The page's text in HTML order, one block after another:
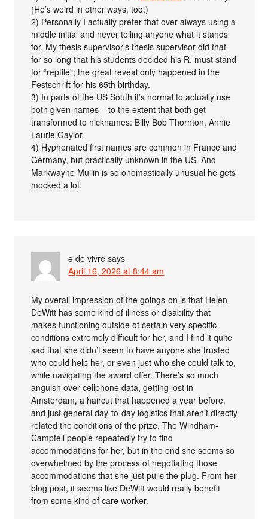
(He’s weird in other ways, too.)
2) Personally I actually prefer that over always using a
middle initial and never telling anyone what it stands
for. My thesis supervisor’s thesis supervisor did that
for so long that his students decided his R. must stand
for “reptile”; the great reveal only happened in the
Festschrift for his 65th birthday.
3) In parts of the US South it’s normal to actually use
both given names – to the extent that both get
transformed to nicknames: Billy Bob Thornton, Annie
Laurie Gaylor.
4) Hyphenated first names are common in France and
Germany, but practically unknown in the US. And
Markwayne Mullin is so onomastically unusual he gets
mocked a lot.
ə de vivre says
April 16, 2026 at 8:44 am
My overall impression of the goings-on is that Helen
DeWitt has some kind of illness or disability that
makes functioning outside of certain very specific
conditions extremely difficult for her, and I find it quite
sad that she didn’t seem to have anyone she trusted
who could help her, or even just who she could talk to,
while navigating the award offer. There’s so much
anguish over cellphone data, getting lost in
Amsterdam, a haircut that happened a year before,
and just general day-to-day logistics that aren’t directly
related the conditions of the prize. The Windham-
Camptell people repeatedly try to find
accommodations for her, but in the end she seems so
overwhelmed by the process of negotiating those
accommodations that she just pulls the plug. From her
blog post, it seems like DeWitt would really benefit
from some kind of care worker.